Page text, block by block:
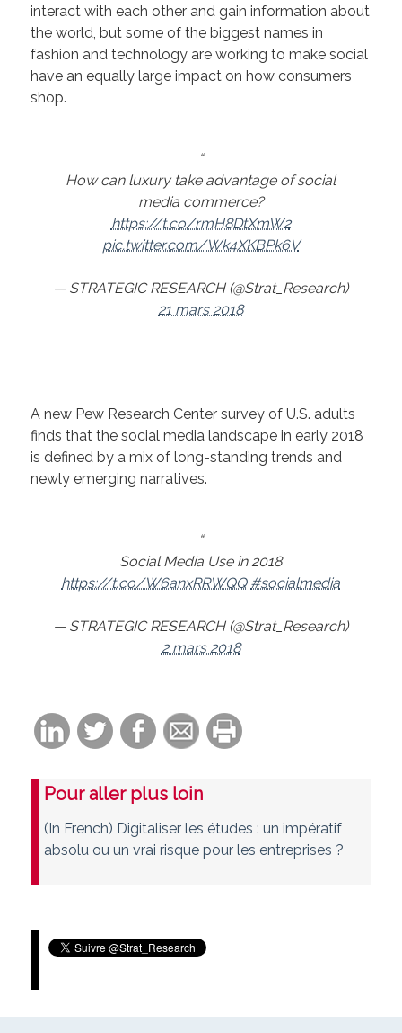
interact with each other and gain information about
the world, but some of the biggest names in
fashion and technology are working to make social
have an equally large impact on how consumers
shop.
How can luxury take advantage of social
media commerce?
https://t.co/rmH8DtXmW2
pic.twitter.com/Wk4XKBPk6V
— STRATEGIC RESEARCH (@Strat_Research)
21 mars 2018
A new Pew Research Center survey of U.S. adults
finds that the social media landscape in early 2018
is defined by a mix of long-standing trends and
newly emerging narratives.
Social Media Use in 2018
https://t.co/W6anxRRWQQ #socialmedia
— STRATEGIC RESEARCH (@Strat_Research)
2 mars 2018
Pour aller plus loin
(In French) Digitaliser les études : un impératif
absolu ou un vrai risque pour les entreprises ?